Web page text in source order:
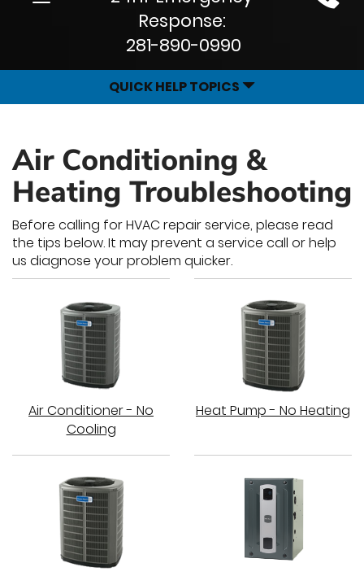
Site
Response:
281-890-0990
QUICK HELP TOPICS
Air Conditioning &
Heating Troubleshooting
Before calling for HVAC repair service, please read
the tips below. It may prevent a service call or help
us diagnose your problem quicker.
Air Conditioner - No
Cooling
Heat Pump - No Heating